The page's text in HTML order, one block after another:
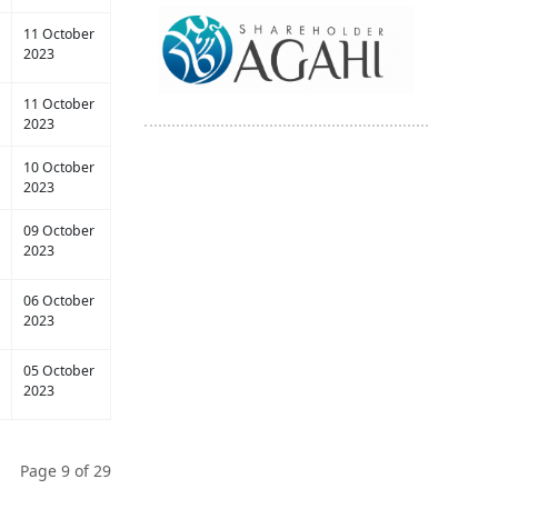
11 October
2023
11 October
2023
10 October
2023
09 October
2023
06 October
2023
05 October
2023
Page 9 of 29